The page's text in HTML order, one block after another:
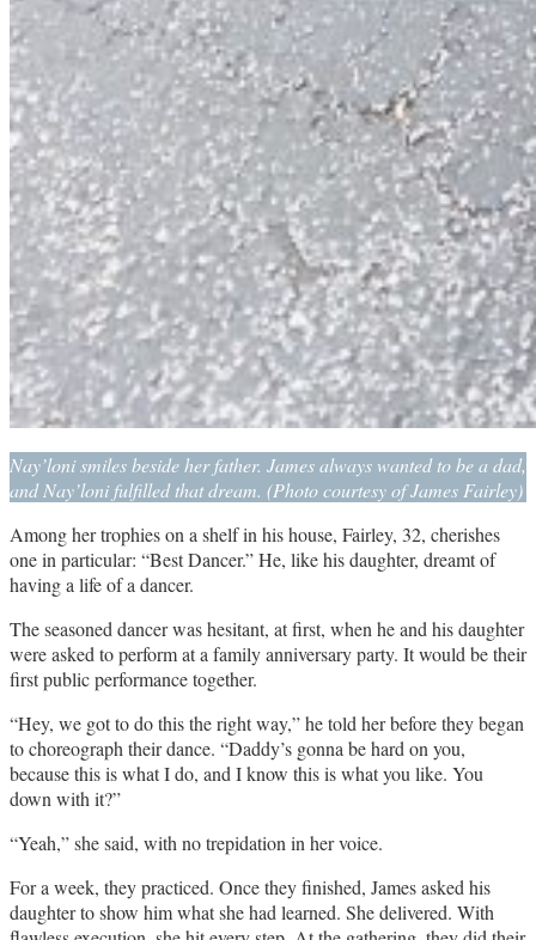
Nay’loni smiles beside her father. James always wanted to be a dad,
and Nay’loni fulfilled that dream. (Photo courtesy of James Fairley)
Among her trophies on a shelf in his house, Fairley, 32, cherishes
one in particular: “Best Dancer.” He, like his daughter, dreamt of
having a life of a dancer.
The seasoned dancer was hesitant, at first, when he and his daughter
were asked to perform at a family anniversary party. It would be their
first public performance together.
“Hey, we got to do this the right way,” he told her before they began
to choreograph their dance. “Daddy’s gonna be hard on you,
because this is what I do, and I know this is what you like. You
down with it?”
“Yeah,” she said, with no trepidation in her voice.
For a week, they practiced. Once they finished, James asked his
daughter to show him what she had learned. She delivered. With